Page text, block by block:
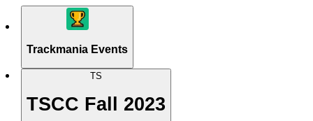
Trackmania Events
TS
TSCC Fall 2023